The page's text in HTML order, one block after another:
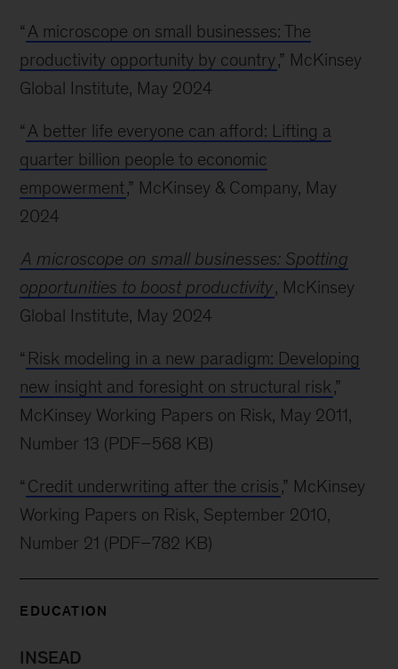
“ A microscope on small businesses: The
productivity opportunity by country,” McKinsey
Global Institute, May 2024
“ A better life everyone can afford: Lifting a
quarter billion people to economic
empowerment,” McKinsey & Company, May
2024
A microscope on small businesses: Spotting
opportunities to boost productivity, McKinsey
Global Institute, May 2024
“ Risk modeling in a new paradigm: Developing
new insight and foresight on structural risk,”
McKinsey Working Papers on Risk, May 2011,
Number 13 (PDF–568 KB)
“ Credit underwriting after the crisis,” McKinsey
Working Papers on Risk, September 2010,
Number 21 (PDF–782 KB)
EDUCATION
INSEAD